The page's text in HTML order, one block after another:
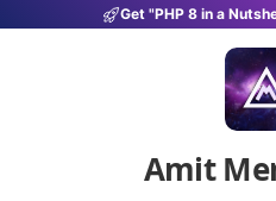
Get "PHP 8 in a
Amit